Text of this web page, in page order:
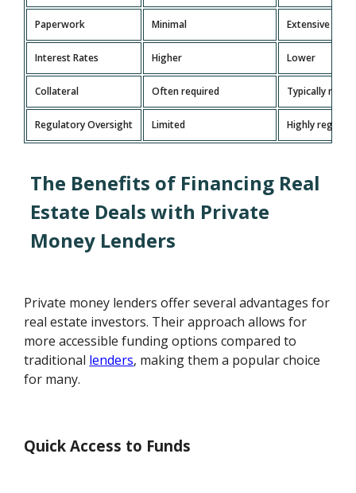
Paperwork Minimal Extensive
Interest Rates Higher Lower
Collateral Often required Typically
Regulatory Oversight Limited Highly
The Benefits of Financing Real
Estate Deals with Private
Money Lenders
Private money lenders offer several advantages for
real estate investors. Their approach allows for
more accessible funding options compared to
traditional lenders, making them a popular choice
for many.
Quick Access to Funds